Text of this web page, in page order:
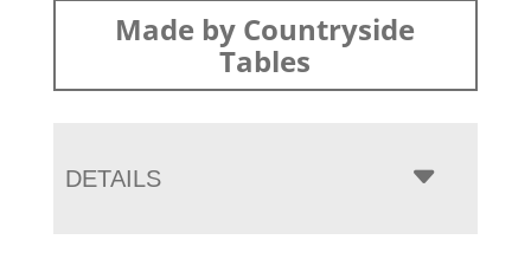
Made by Countryside
Tables
DETAILS